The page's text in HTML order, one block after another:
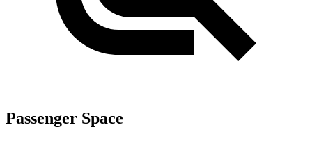
Passenger Space